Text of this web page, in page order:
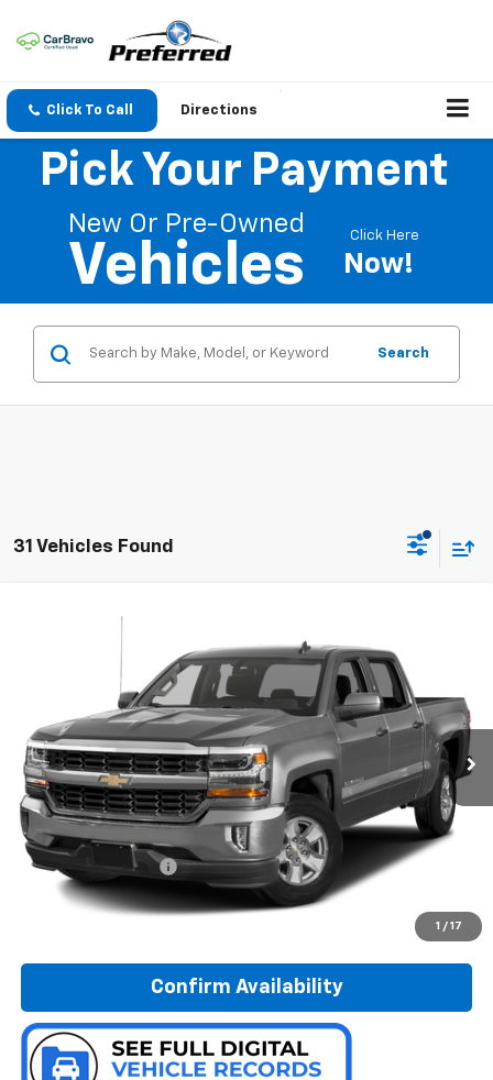
Click To Call Directions
Pick Your Payment
New Or Pre-Owned
Vehicles
Click Here
Now!
Search
31 Vehicles Found
1 / 17
Preferred Chevrolet
3GCUKRECXJG131016Stock:B17233
Model:CK15543
98,545 mi Ext. Int.
$25,278
PREFERRED PRICE
Less
Documentation Fee:
Call Now
Confirm Availability